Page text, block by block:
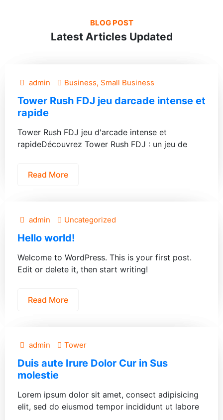
BLOG POST
Latest Articles Updated
admin Business, Small Business
Tower Rush FDJ jeu darcade intense et
rapide
Tower Rush FDJ jeu d'arcade intense et
rapideDécouvrez Tower Rush FDJ : un jeu de
Read More
admin Uncategorized
Hello world!
Welcome to WordPress. This is your first post.
Edit or delete it, then start writing!
Read More
admin Tower
Duis aute Irure Dolor Cur in Sus
molestie
Lorem ipsum dolor sit amet, consect adipisicing
elit, sed do eiusmod tempor incididunt ut labore